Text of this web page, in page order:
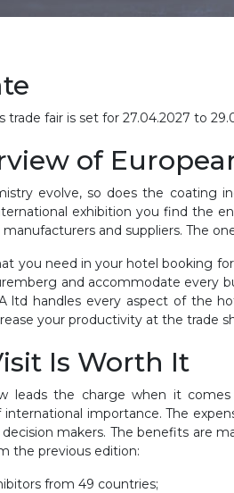
trade fair is set for 27.04.2027 to
of
evolve, so does the coating
exhibition you find the
and suppliers. The
you need in your hotel booking
and accommodate every
ltd handles every aspect of the
your productivity at the trade
Is Worth It
leads the charge when it
importance. The
makers. The benefits are
the previous edition:
from 49 countries;